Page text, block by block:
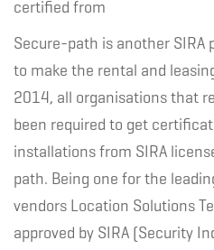
certified from
Secure-path is another SIRA
to make the rental and
2014, all organisations that
been required to get
installations from SIRA
path. Being one for the
vendors Location Solutions
approved by SIRA (Security